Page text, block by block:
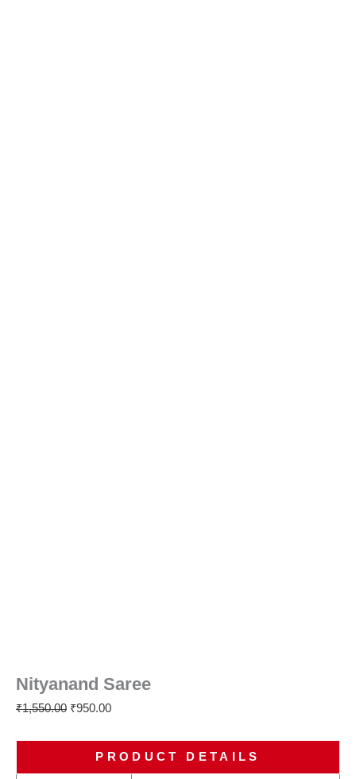
Nityanand Saree
₹1,550.00 ₹950.00
PRODUCT DETAILS